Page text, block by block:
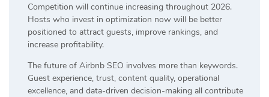
Competition will continue increasing throughout 2026.
Hosts who invest in optimization now will be better
positioned to attract guests, improve rankings, and
increase profitability.
The future of Airbnb SEO involves more than keywords.
Guest experience, trust, content quality, operational
excellence, and data-driven decision-making all contribute